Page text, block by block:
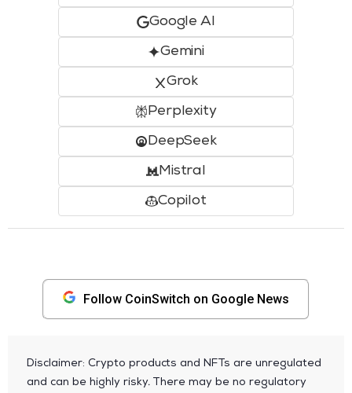
Google AI
Gemini
Grok
Perplexity
DeepSeek
Mistral
Copilot
Follow CoinSwitch on Google News
Disclaimer: Crypto products and NFTs are unregulated
and can be highly risky. There may be no regulatory